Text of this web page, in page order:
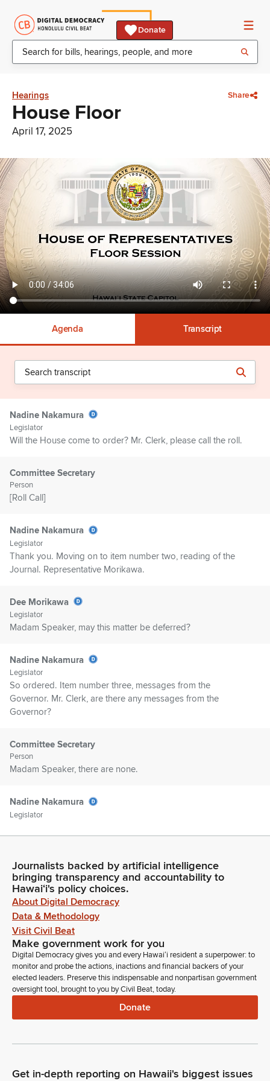
Donate
Hearings Share
House Floor
April 17, 2025
Agenda Transcript
Nadine Nakamura
Legislator
Will the House come to order? Mr. Clerk, please call the roll.
Committee Secretary
Person
[Roll Call]
Nadine Nakamura
Legislator
Thank you. Moving on to item number two, reading of the
Journal. Representative Morikawa.
Dee Morikawa
Legislator
Madam Speaker, may this matter be deferred?
Nadine Nakamura
Legislator
So ordered. Item number three, messages from the
Governor. Mr. Clerk, are there any messages from the
Governor?
Committee Secretary
Person
Madam Speaker, there are none.
Nadine Nakamura
Legislator
Committee Secretary
Person
Yes, Madam Speaker. If you and the Members will turn your
attention to the addendum to today's order of the day. We
are in receipt of communications returning the noted House
Concurrent Resolutions, all having been adopted in the
Senate. We are in further receipt of a communication
informing the House that the Senate has passed the noted
Senate bills on final reading.
Person
the amendments proposed to the noted Senate Bill.
Journalists backed by artificial intelligence
bringing transparency and accountability to
Hawaiʻi's policy choices.
About Digital Democracy
Data & Methodology
Visit Civil Beat
Make government work for you
Digital Democracy gives you and every Hawaiʻi resident a superpower: to
monitor and probe the actions, inactions and financial backers of your
elected leaders. Preserve this indispensable and nonpartisan government
oversight tool, brought to you by Civil Beat, today.
Donate
Get in-depth reporting on Hawaii's biggest issues